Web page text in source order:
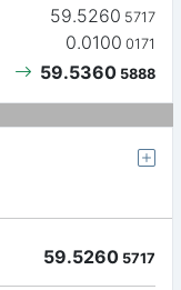
59.5260 5717
0.0100 0171
59.5360 5888
59.5260 5717